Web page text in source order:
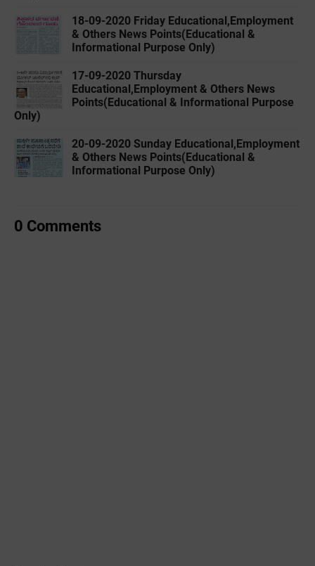
18-09-2020 Friday Educational,Employment
& Others News Points(Educational &
Informational Purpose Only)
17-09-2020 Thursday
Educational,Employment & Others News
Points(Educational & Informational Purpose
Only)
20-09-2020 Sunday Educational,Employment
& Others News Points(Educational &
Informational Purpose Only)
0 Comments